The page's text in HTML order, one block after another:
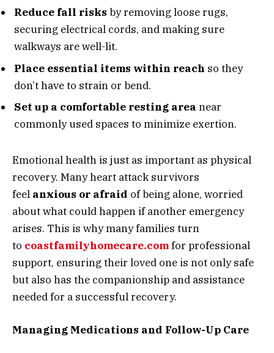
Reduce fall risks by removing loose rugs,
securing electrical cords, and making sure
walkways are well-lit.
Place essential items within reach so they
don’t have to strain or bend.
Set up a comfortable resting area near
commonly used spaces to minimize exertion.
Emotional health is just as important as physical
recovery. Many heart attack survivors
feel anxious or afraid of being alone, worried
about what could happen if another emergency
arises. This is why many families turn
to coastfamilyhomecare.comfor professional
support, ensuring their loved one is not only safe
but also has the companionship and assistance
needed for a successful recovery.
Managing Medications and Follow-Up Care